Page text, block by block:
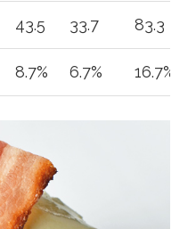
43.5 33.7 83.3
8.7% 6.7% 16.7%